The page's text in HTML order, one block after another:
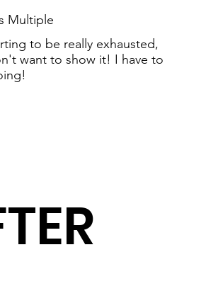
Multiple
to be really exhausted,
want to show it! I have to